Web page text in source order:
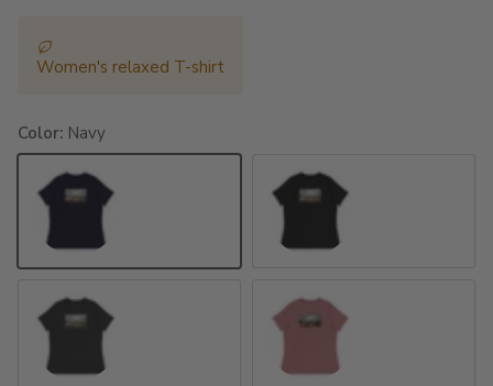
Women's relaxed T-shirt
Color: Navy